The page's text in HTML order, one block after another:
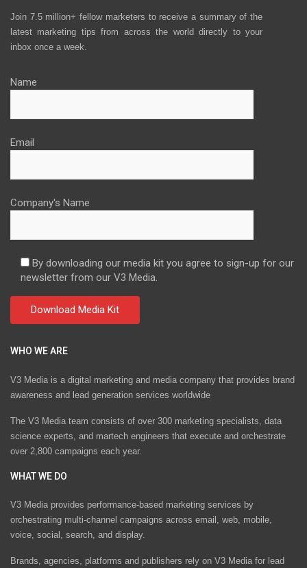
Join 7.5 million+ fellow marketers to receive a summary of the
latest marketing tips from across the world directly to your
inbox once a week.
Name
Email
Company's Name
By downloading our media kit you agree to sign-up for our
newsletter from our V3 Media.
WHO WE ARE
V3 Media is a digital marketing and media company that provides brand
awareness and lead generation services worldwide
The V3 Media team consists of over 300 marketing specialists, data
science experts, and martech engineers that execute and orchestrate
over 2,800 campaigns each year.
WHAT WE DO
V3 Media provides performance-based marketing services by
orchestrating multi-channel campaigns across email, web, mobile,
voice, social, search, and display.
Brands, agencies, platforms and publishers rely on V3 Media for lead